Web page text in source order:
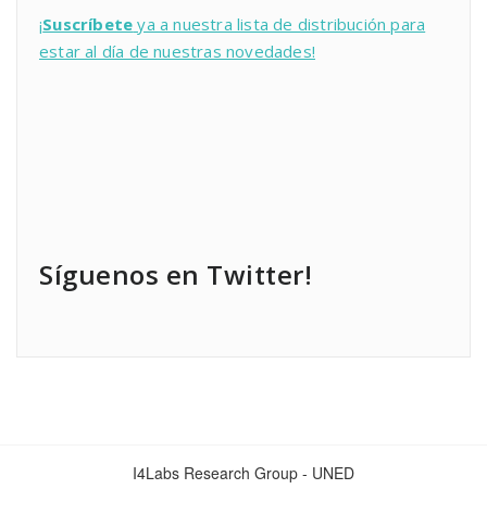
¡Suscríbete ya a nuestra lista de distribución para
estar al día de nuestras novedades!
Síguenos en Twitter!
I4Labs Research Group - UNED